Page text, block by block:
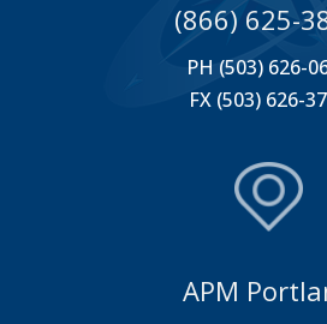
(866) 625-
PH (503) 626-
FX (503) 626-
APM